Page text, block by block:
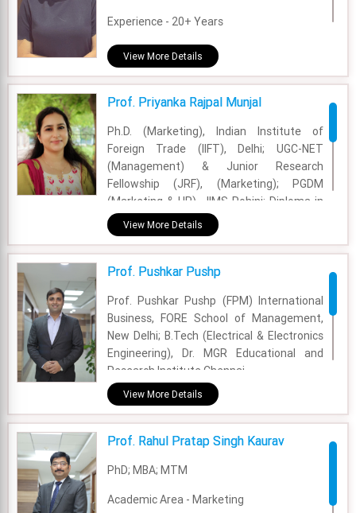
Experience - 20+ Years
Email - pratibha.wasan@fsm.ac.in
View More Details
Prof. Priyanka Rajpal Munjal
Ph.D. (Marketing), Indian Institute of
Foreign Trade (IIFT), Delhi; UGC-NET
(Management) & Junior Research
Fellowship (JRF), (Marketing); PGDM
(Marketing & HR), JIMS Rohini; Diploma in
Advertising & Public Relations, Welingkar
Institute of Management Development
and Research, Mumbai; BBA, Kurukshetra
University
Academic Area - Marketing
Experience - 9+ years
Email - priyanka.munjal@fsm.ac.in
View More Details
Prof. Pushkar Pushp
Prof. Pushkar Pushp (FPM) International
Business, FORE School of Management,
New Delhi; B.Tech (Electrical & Electronics
Engineering), Dr. MGR Educational and
Research Institute Chennai.
Academic Area - International Business
View More Details
Prof. Rahul Pratap Singh Kaurav
PhD; MBA; MTM
Academic Area - Marketing